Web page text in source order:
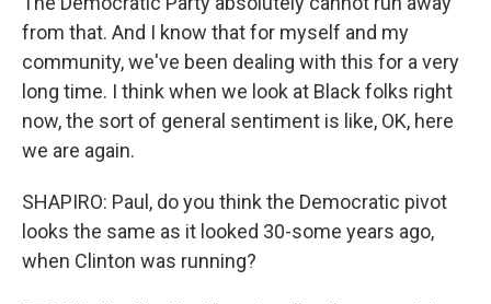
from that. And I know that for myself and my
community, we've been dealing with this for a very
long time. I think when we look at Black folks right
now, the sort of general sentiment is like, OK, here
we are again.
SHAPIRO: Paul, do you think the Democratic pivot
looks the same as it looked 30-some years ago,
when Clinton was running?